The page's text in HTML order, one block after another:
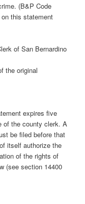
(B&P Code
this statement
of San Bernardino
the original
expires five
of the county clerk. A
be filed before that
itself authorize the
of the rights of
(see section 14400